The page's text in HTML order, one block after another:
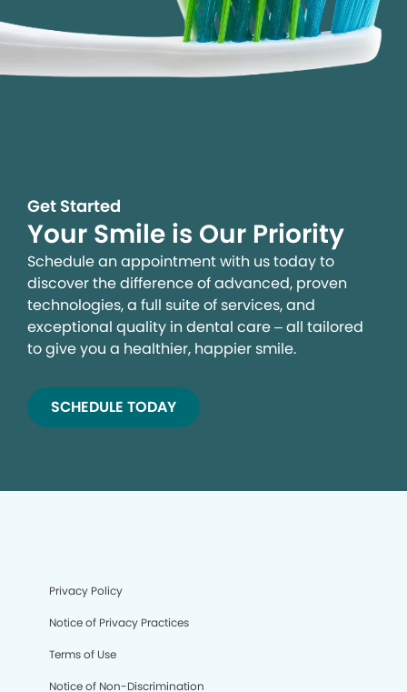
Get Started
Your Smile is Our Priority
Schedule an appointment with us today to
discover the difference of advanced, proven
technologies, a full suite of services, and
exceptional quality in dental care – all tailored
to give you a healthier, happier smile.
SCHEDULE TODAY
Privacy Policy
Notice of Privacy Practices
Terms of Use
Notice of Non-Discrimination